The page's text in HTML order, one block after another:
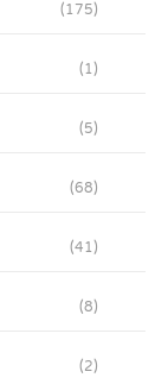
(175)
(1)
(5)
(68)
(41)
(8)
(2)